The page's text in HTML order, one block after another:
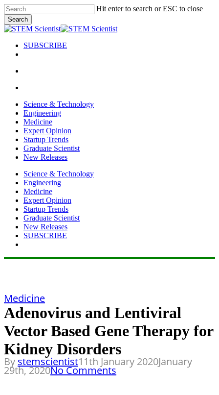
Skip
to
main
content
Hit enter to search or ESC to close
Search
Close
SUBSCRIBE
Menu
search
Menu
Science & Technology
Engineering
Medicine
Expert Opinion
Startup Trends
Graduate Scientist
New Releases
Science & Technology
Engineering
Medicine
Expert Opinion
Startup Trends
Graduate Scientist
New Releases
SUBSCRIBE
Medicine
Adenovirus and Lentiviral
Vector Based Gene Therapy for
Kidney Disorders
By stemscientist11th January 2020January
29th, 2020No Comments